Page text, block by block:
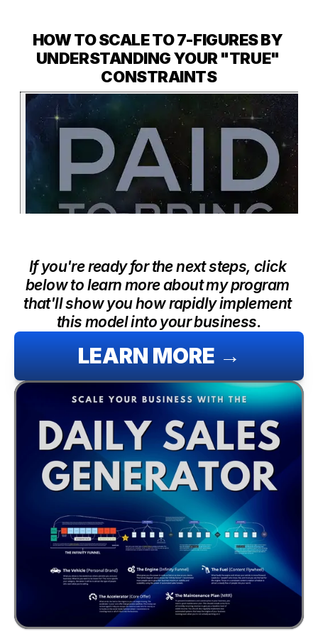
HOW TO SCALE TO 7-FIGURES BY
UNDERSTANDING YOUR "TRUE"
CONSTRAINTS
If you're ready for the next steps, click
below to learn more about my program
that'll show you how rapidly implement
this model into your business.
LEARN MORE →